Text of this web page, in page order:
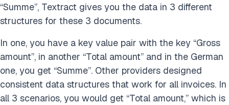
“Summe”, Textract gives you the data in 3 different
structures for these 3 documents.
In one, you have a key value pair with the key “Gross
amount”, in another “Total amount” and in the German
one, you get “Summe”. Other providers designed
consistent data structures that work for all invoices. In
all 3 scenarios, you would get “Total amount,” which is